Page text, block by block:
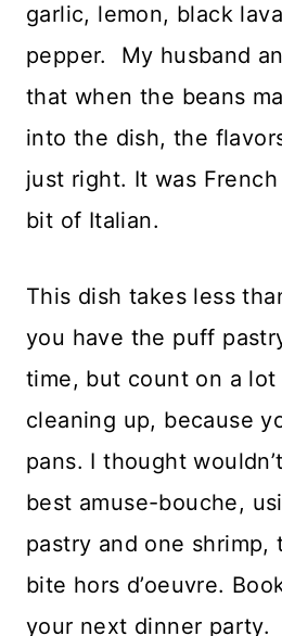
garlic, lemon, black
pepper. My husband
that when the beans
into the dish, the
just right. It was
bit of Italian.
This dish takes less
you have the puff
time, but count on a
cleaning up, because
pans. I thought
best amuse-bouche,
pastry and one
bite hors d’oeuvre.
your next dinner party.